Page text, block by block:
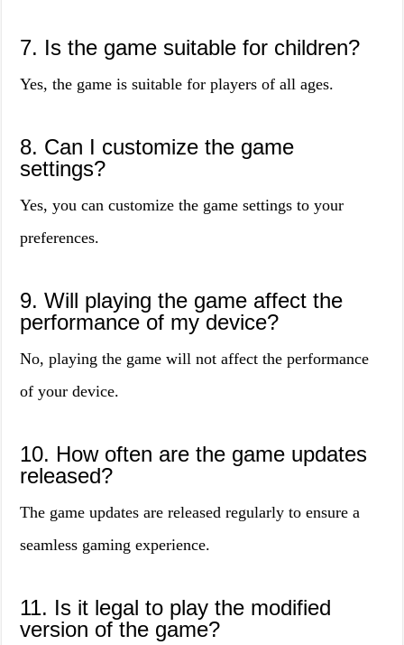
7. Is the game suitable for children?
Yes, the game is suitable for players of all ages.
8. Can I customize the game
settings?
Yes, you can customize the game settings to your
preferences.
9. Will playing the game affect the
performance of my device?
No, playing the game will not affect the performance
of your device.
10. How often are the game updates
released?
The game updates are released regularly to ensure a
seamless gaming experience.
11. Is it legal to play the modified
version of the game?